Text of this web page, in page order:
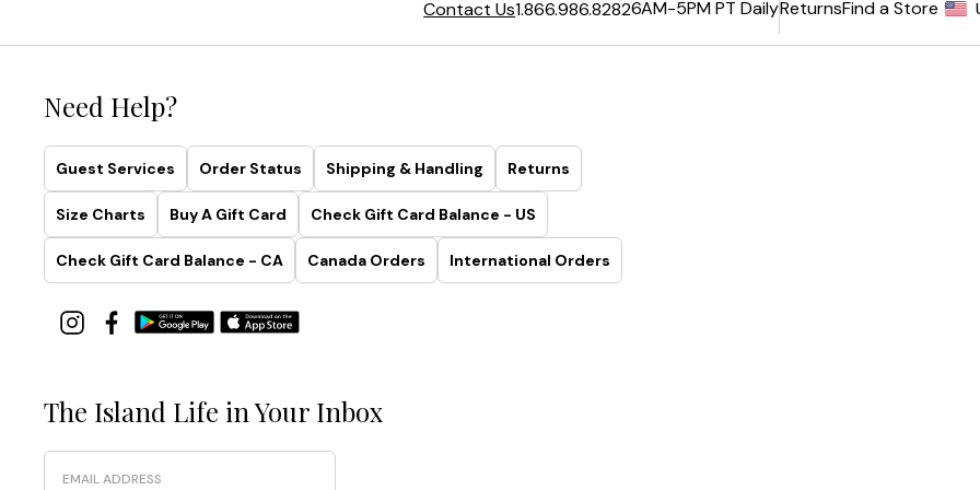
Contact Us1.866.986.82826AM-5PM PT DailyReturnsFind a Store
Need Help?
Guest Services Order Status Shipping & Handling Returns
Size Charts Buy A Gift Card Check Gift Card Balance - US
Check Gift Card Balance - CA Canada Orders International Orders
The Island Life in Your Inbox
Email